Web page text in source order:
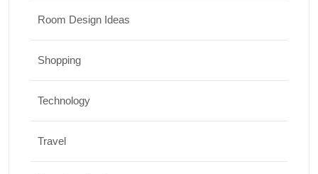
Room Design Ideas
Shopping
Technology
Travel